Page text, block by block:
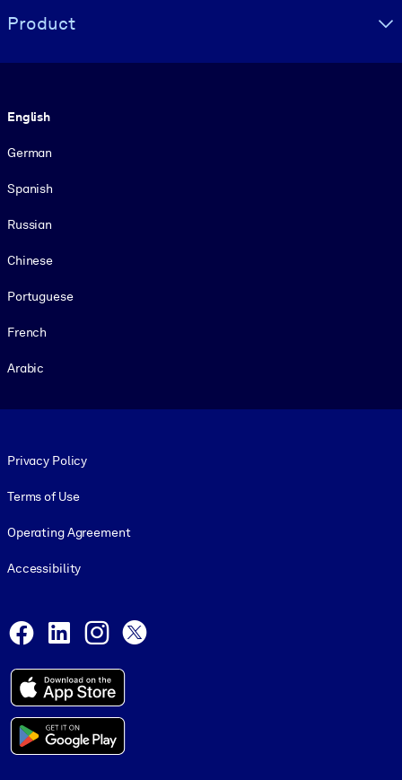
Product
English
German
Spanish
Russian
Chinese
Portuguese
French
Arabic
Privacy Policy
Terms of Use
Operating Agreement
Accessibility
Facebook
LinkedInInstagram